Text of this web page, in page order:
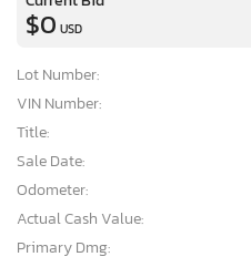
$0 USD
Lot Number:
VIN Number:
Title:
Sale Date:
Odometer:
Actual Cash Value:
Primary Dmg: